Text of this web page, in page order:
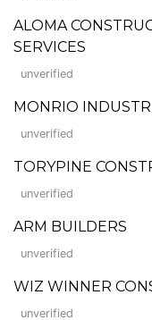
ALOMA
SERVICES
unverified
MONRIO
unverified
TORYPINE
unverified
ARM BUILDERS
unverified
WIZ WINNER
unverified